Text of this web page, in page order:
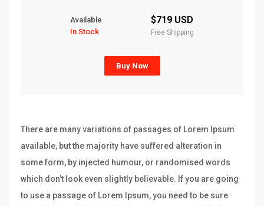
Available
In Stock
$719 USD
Free Shipping
Buy Now
There are many variations of passages of Lorem Ipsum
available, but the majority have suffered alteration in
some form, by injected humour, or randomised words
which don’t look even slightly believable. If you are going
to use a passage of Lorem Ipsum, you need to be sure